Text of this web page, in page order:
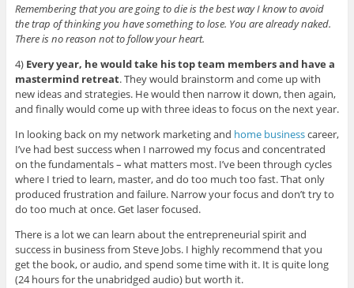
Remembering that you are going to die is the best way I know to avoid
the trap of thinking you have something to lose. You are already naked.
There is no reason not to follow your heart.
4) Every year, he would take his top team members and have a
mastermind retreat. They would brainstorm and come up with
new ideas and strategies. He would then narrow it down, then again,
and finally would come up with three ideas to focus on the next year.
In looking back on my network marketing and home businesscareer,
I’ve had best success when I narrowed my focus and concentrated
on the fundamentals – what matters most. I’ve been through cycles
where I tried to learn, master, and do too much too fast. That only
produced frustration and failure. Narrow your focus and don’t try to
do too much at once. Get laser focused.
There is a lot we can learn about the entrepreneurial spirit and
success in business from Steve Jobs. I highly recommend that you
get the book, or audio, and spend some time with it. It is quite long
(24 hours for the unabridged audio) but worth it.